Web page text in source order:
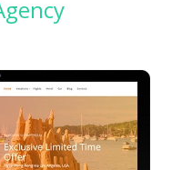
Membership